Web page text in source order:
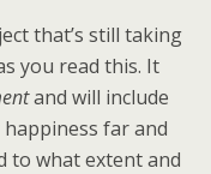
that’s still taking
you read this. It
and will include
far and
to what extent and